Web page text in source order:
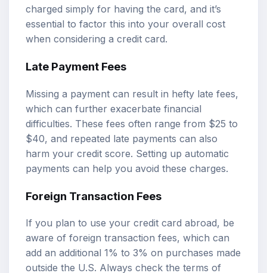
charged simply for having the card, and it’s
essential to factor this into your overall cost
when considering a credit card.
Late Payment Fees
Missing a payment can result in hefty late fees,
which can further exacerbate financial
difficulties. These fees often range from $25 to
$40, and repeated late payments can also
harm your credit score. Setting up automatic
payments can help you avoid these charges.
Foreign Transaction Fees
If you plan to use your credit card abroad, be
aware of foreign transaction fees, which can
add an additional 1% to 3% on purchases made
outside the U.S. Always check the terms of